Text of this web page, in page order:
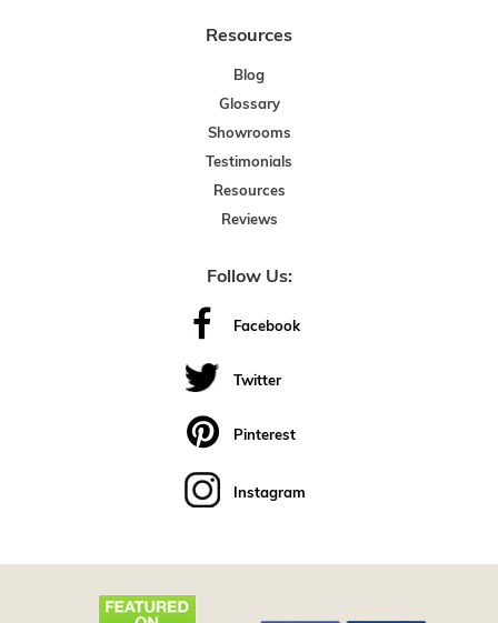
Resources
Blog
Glossary
Showrooms
Testimonials
Resources
Reviews
Follow Us:
Facebook
Twitter
Pinterest
Instagram